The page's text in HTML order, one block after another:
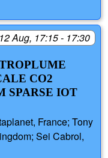
Aug, 17:15 - 17:30
CO2
SPARSE IOT
France; Tony
Sei Cabrol,